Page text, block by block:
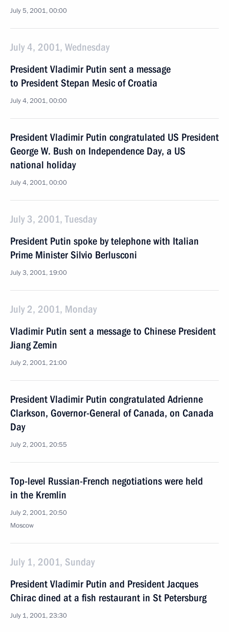
July 5, 2001, 00:00
July 4, 2001, Wednesday
President Vladimir Putin sent a message
to President Stepan Mesic of Croatia
July 4, 2001, 00:00
President Vladimir Putin congratulated US President
George W. Bush on Independence Day, a US
national holiday
July 4, 2001, 00:00
July 3, 2001, Tuesday
President Putin spoke by telephone with Italian
Prime Minister Silvio Berlusconi
July 3, 2001, 19:00
July 2, 2001, Monday
Vladimir Putin sent a message to Chinese President
Jiang Zemin
July 2, 2001, 21:00
President Vladimir Putin congratulated Adrienne
Clarkson, Governor-General of Canada, on Canada
Day
July 2, 2001, 20:55
Top-level Russian-French negotiations were held
in the Kremlin
July 2, 2001, 20:50
Moscow
July 1, 2001, Sunday
President Vladimir Putin and President Jacques
Chirac dined at a fish restaurant in St Petersburg
July 1, 2001, 23:30